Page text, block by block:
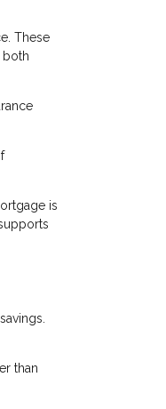
These
both
is
than